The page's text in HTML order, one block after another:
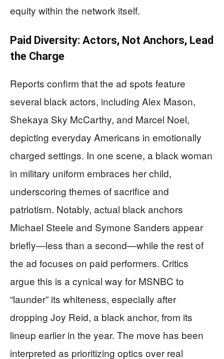
equity within the network itself.
Paid Diversity: Actors, Not Anchors, Lead
the Charge
Reports confirm that the ad spots feature
several black actors, including Alex Mason,
Shekaya Sky McCarthy, and Marcel Noel,
depicting everyday Americans in emotionally
charged settings. In one scene, a black woman
in military uniform embraces her child,
underscoring themes of sacrifice and
patriotism. Notably, actual black anchors
Michael Steele and Symone Sanders appear
briefly—less than a second—while the rest of
the ad focuses on paid performers. Critics
argue this is a cynical way for MSNBC to
“launder” its whiteness, especially after
dropping Joy Reid, a black anchor, from its
lineup earlier in the year. The move has been
interpreted as prioritizing optics over real